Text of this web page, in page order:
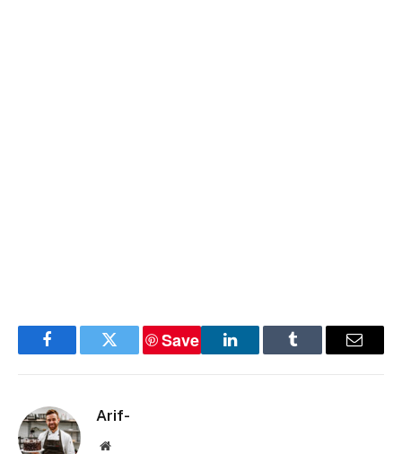
FacebookTwitter
Save
LinkedInTumblr Email
Arif-
Website